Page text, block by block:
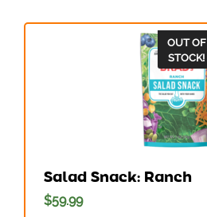
OUT OF
STOCK!
Salad Snack: Ranch
$59.99